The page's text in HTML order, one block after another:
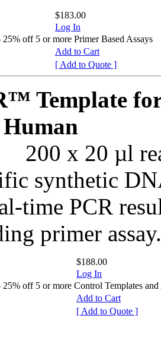
$183.00
Log In
off 5 or more Primer Based Assays
Add to Cart
[ Add to Quote ]
Template
200 x 20 µl
synthetic
time PCR
primer assay.
$188.00
Log In
off 5 or more Control Templates and
Add to Cart
[ Add to Quote ]